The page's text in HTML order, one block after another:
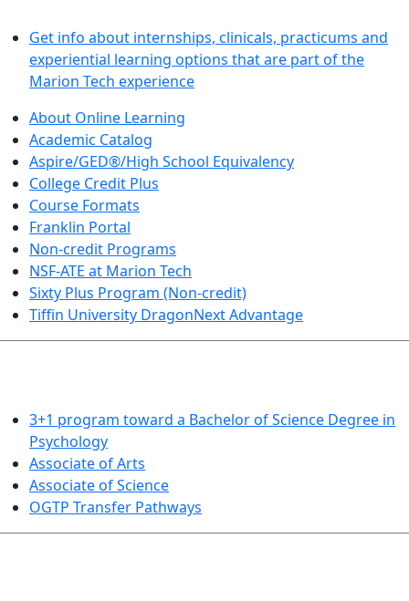
Get info about internships, clinicals, practicums and
experiential learning options that are part of the
Marion Tech experience
About Online Learning
Academic Catalog
Aspire/GED®/High School Equivalency
College Credit Plus
Course Formats
Franklin Portal
Non-credit Programs
NSF-ATE at Marion Tech
Sixty Plus Program (Non-credit)
Tiffin University DragonNext Advantage
3+1 program toward a Bachelor of Science Degree in
Psychology
Associate of Arts
Associate of Science
OGTP Transfer Pathways